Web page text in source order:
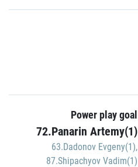
Power play goal
72.Panarin Artemy(1)
63.Dadonov Evgeny(1),
87.Shipachyov Vadim(1)